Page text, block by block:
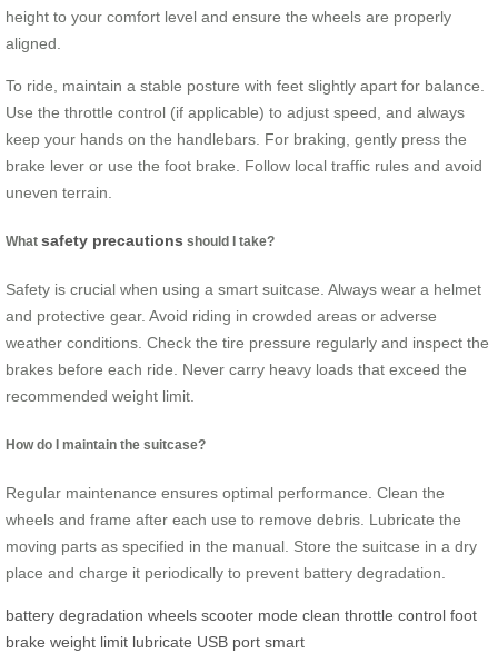
height to your comfort level and ensure the wheels are properly
aligned.
To ride, maintain a stable posture with feet slightly apart for balance.
Use the throttle control (if applicable) to adjust speed, and always
keep your hands on the handlebars. For braking, gently press the
brake lever or use the foot brake. Follow local traffic rules and avoid
uneven terrain.
What safety precautions should I take?
Safety is crucial when using a smart suitcase. Always wear a helmet
and protective gear. Avoid riding in crowded areas or adverse
weather conditions. Check the tire pressure regularly and inspect the
brakes before each ride. Never carry heavy loads that exceed the
recommended weight limit.
How do I maintain the suitcase?
Regular maintenance ensures optimal performance. Clean the
wheels and frame after each use to remove debris. Lubricate the
moving parts as specified in the manual. Store the suitcase in a dry
place and charge it periodically to prevent battery degradation.
battery degradation wheels scooter mode clean throttle control foot
brake weight limit lubricate USB port smart